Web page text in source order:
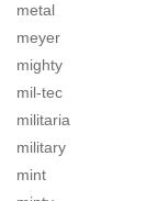
metal
meyer
mighty
mil-tec
militaria
military
mint